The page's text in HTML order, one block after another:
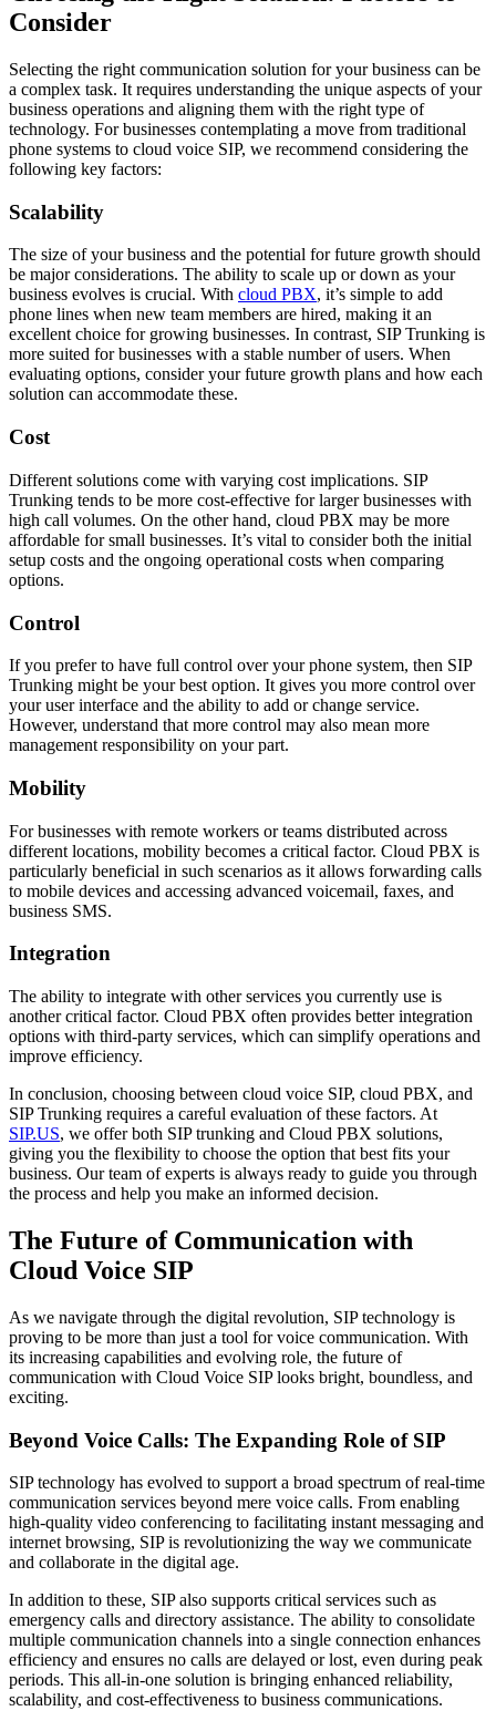
Consider
Selecting the right communication solution for your business can be
a complex task. It requires understanding the unique aspects of your
business operations and aligning them with the right type of
technology. For businesses contemplating a move from traditional
phone systems to cloud voice SIP, we recommend considering the
following key factors:
Scalability
The size of your business and the potential for future growth should
be major considerations. The ability to scale up or down as your
business evolves is crucial. With cloud PBX, it’s simple to add
phone lines when new team members are hired, making it an
excellent choice for growing businesses. In contrast, SIP Trunking is
more suited for businesses with a stable number of users. When
evaluating options, consider your future growth plans and how each
solution can accommodate these.
Cost
Different solutions come with varying cost implications. SIP
Trunking tends to be more cost-effective for larger businesses with
high call volumes. On the other hand, cloud PBX may be more
affordable for small businesses. It’s vital to consider both the initial
setup costs and the ongoing operational costs when comparing
options.
Control
If you prefer to have full control over your phone system, then SIP
Trunking might be your best option. It gives you more control over
your user interface and the ability to add or change service.
However, understand that more control may also mean more
management responsibility on your part.
Mobility
For businesses with remote workers or teams distributed across
different locations, mobility becomes a critical factor. Cloud PBX is
particularly beneficial in such scenarios as it allows forwarding calls
to mobile devices and accessing advanced voicemail, faxes, and
business SMS.
Integration
The ability to integrate with other services you currently use is
another critical factor. Cloud PBX often provides better integration
options with third-party services, which can simplify operations and
improve efficiency.
In conclusion, choosing between cloud voice SIP, cloud PBX, and
SIP Trunking requires a careful evaluation of these factors. At
SIP.US, we offer both SIP trunking and Cloud PBX solutions,
giving you the flexibility to choose the option that best fits your
business. Our team of experts is always ready to guide you through
the process and help you make an informed decision.
The Future of Communication with
Cloud Voice SIP
As we navigate through the digital revolution, SIP technology is
proving to be more than just a tool for voice communication. With
its increasing capabilities and evolving role, the future of
communication with Cloud Voice SIP looks bright, boundless, and
exciting.
Beyond Voice Calls: The Expanding Role of SIP
SIP technology has evolved to support a broad spectrum of real-time
communication services beyond mere voice calls. From enabling
high-quality video conferencing to facilitating instant messaging and
internet browsing, SIP is revolutionizing the way we communicate
and collaborate in the digital age.
In addition to these, SIP also supports critical services such as
emergency calls and directory assistance. The ability to consolidate
multiple communication channels into a single connection enhances
efficiency and ensures no calls are delayed or lost, even during peak
periods. This all-in-one solution is bringing enhanced reliability,
scalability, and cost-effectiveness to business communications.